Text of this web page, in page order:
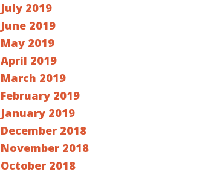
July 2019
June 2019
May 2019
April 2019
March 2019
February 2019
January 2019
December 2018
November 2018
October 2018